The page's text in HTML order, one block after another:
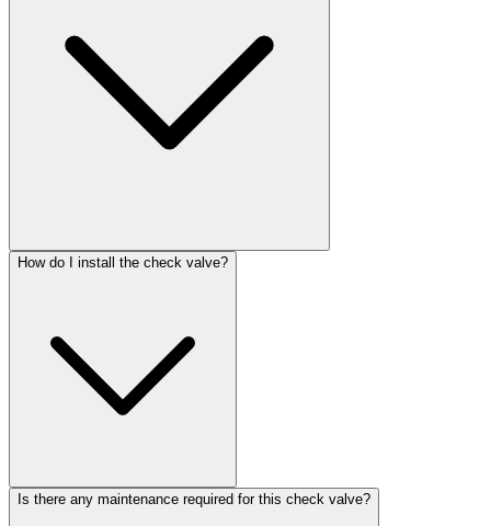
How do I install the check valve?
Is there any maintenance required for this check valve?